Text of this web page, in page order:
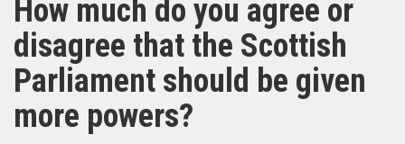
How much do you agree or
disagree that the Scottish
Parliament should be given
more powers?